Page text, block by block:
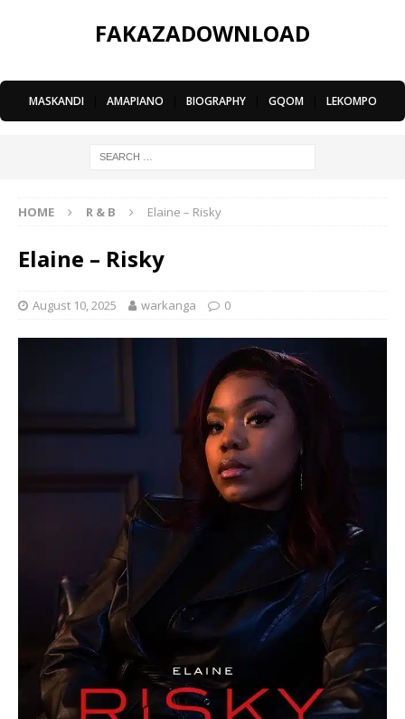
FAKAZADOWNLOAD
MASKANDI AMAPIANO BIOGRAPHY GQOM LEKOMPO
HOME R & B Elaine – Risky
Elaine – Risky
August 10, 2025 warkanga 0